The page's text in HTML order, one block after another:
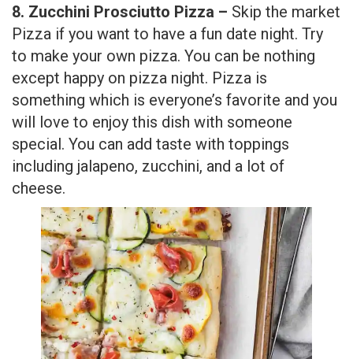
8. Zucchini Prosciutto Pizza – Skip the market
Pizza if you want to have a fun date night. Try
to make your own pizza. You can be nothing
except happy on pizza night. Pizza is
something which is everyone’s favorite and you
will love to enjoy this dish with someone
special. You can add taste with toppings
including jalapeno, zucchini, and a lot of
cheese.